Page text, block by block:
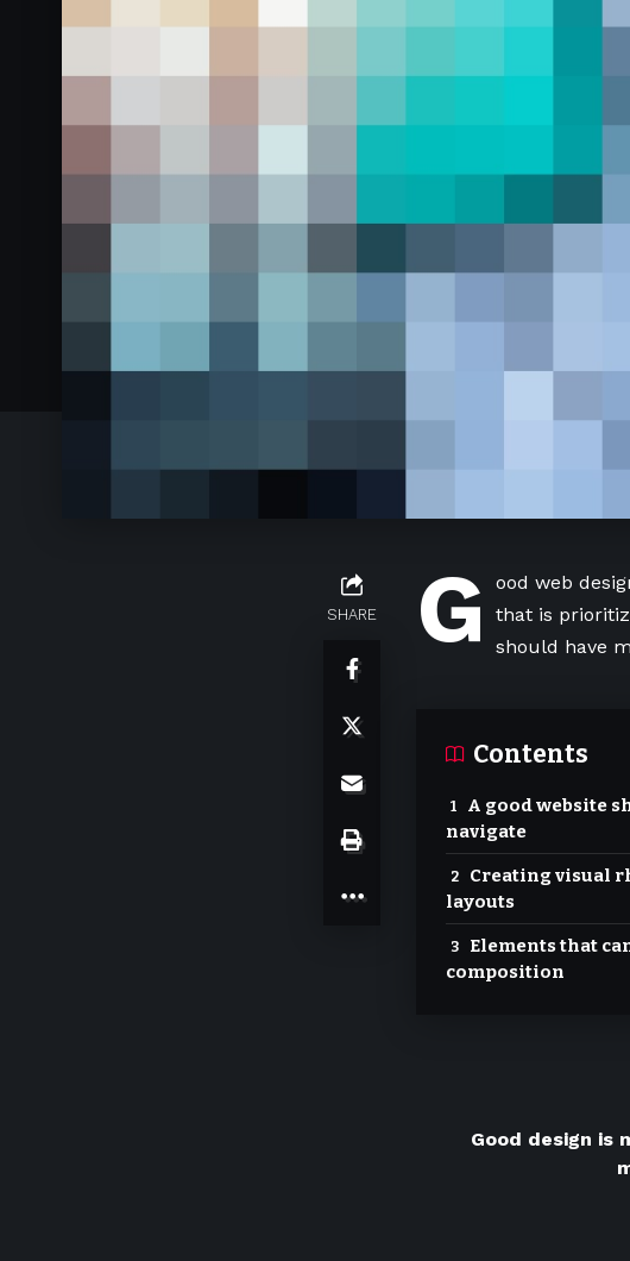
SHARE G ood web
that is
should have
Contents
A good website
navigate
Creating visual
layouts
Elements that
composition
Good design is